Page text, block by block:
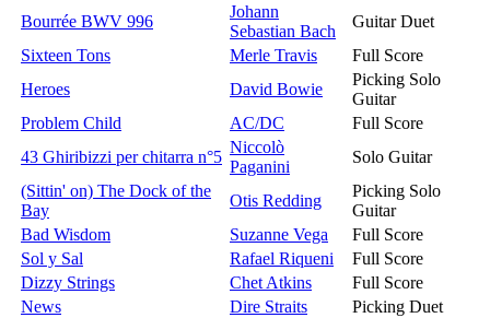
Bourrée BWV 996
Johann
Sebastian Bach
Guitar Duet
Sixteen Tons
Merle Travis
Full Score
Heroes
David Bowie
Picking Solo
Guitar
Problem Child
AC/DC
Full Score
43 Ghiribizzi per chitarra n°5
Niccolò
Paganini
Solo Guitar
(Sittin' on) The Dock of the
Bay
Otis Redding
Picking Solo
Guitar
Bad Wisdom
Suzanne Vega
Full Score
Sol y Sal
Rafael Riqueni
Full Score
Dizzy Strings
Chet Atkins
Full Score
News
Dire Straits
Picking Duet